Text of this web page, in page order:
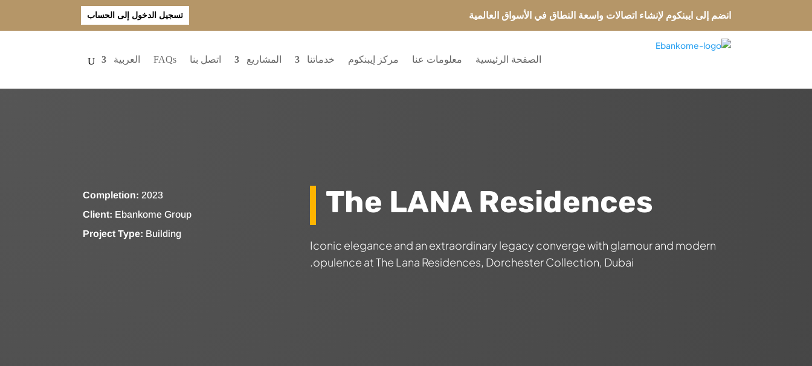
انضم إلى ایبنکوم لإنشاء اتصالات واسعة النطاق في الأسواق العالمية تسجيل الدخول إلى الحساب
الصفحة الرئيسية معلومات عنا مركز إيبنكوم خدماتنا المشاريع اتصل بنا FAQs العربية
The LANA Residences
Iconic elegance and an extraordinary legacy converge with glamour and modern
opulence at The Lana Residences, Dorchester Collection, Dubai.
Completion: 2023
Client: Ebankome Group
Project Type: Building